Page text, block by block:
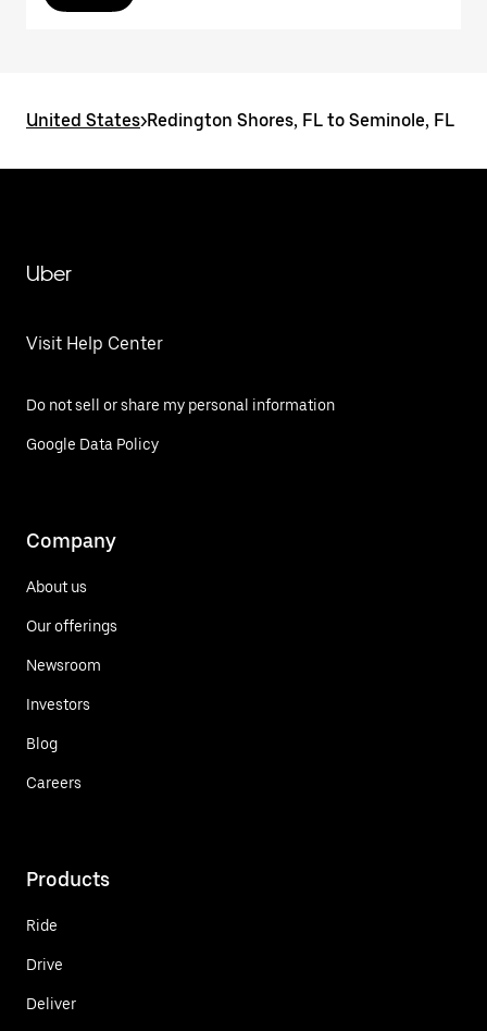
United States>Redington Shores, FL to Seminole, FL
Uber
Visit Help Center
Do not sell or share my personal information
Google Data Policy
Company
About us
Our offerings
Newsroom
Investors
Blog
Careers
Products
Ride
Drive
Deliver